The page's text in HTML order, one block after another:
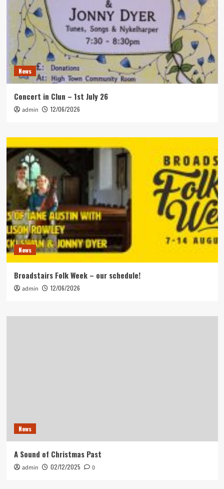
News
Concert in Clun – 1st July 26
admin 12/06/2026
News
Broadstairs Folk Week – our schedule!
admin 12/06/2026
News
A Sound of Christmas Past
admin 02/12/2025 0